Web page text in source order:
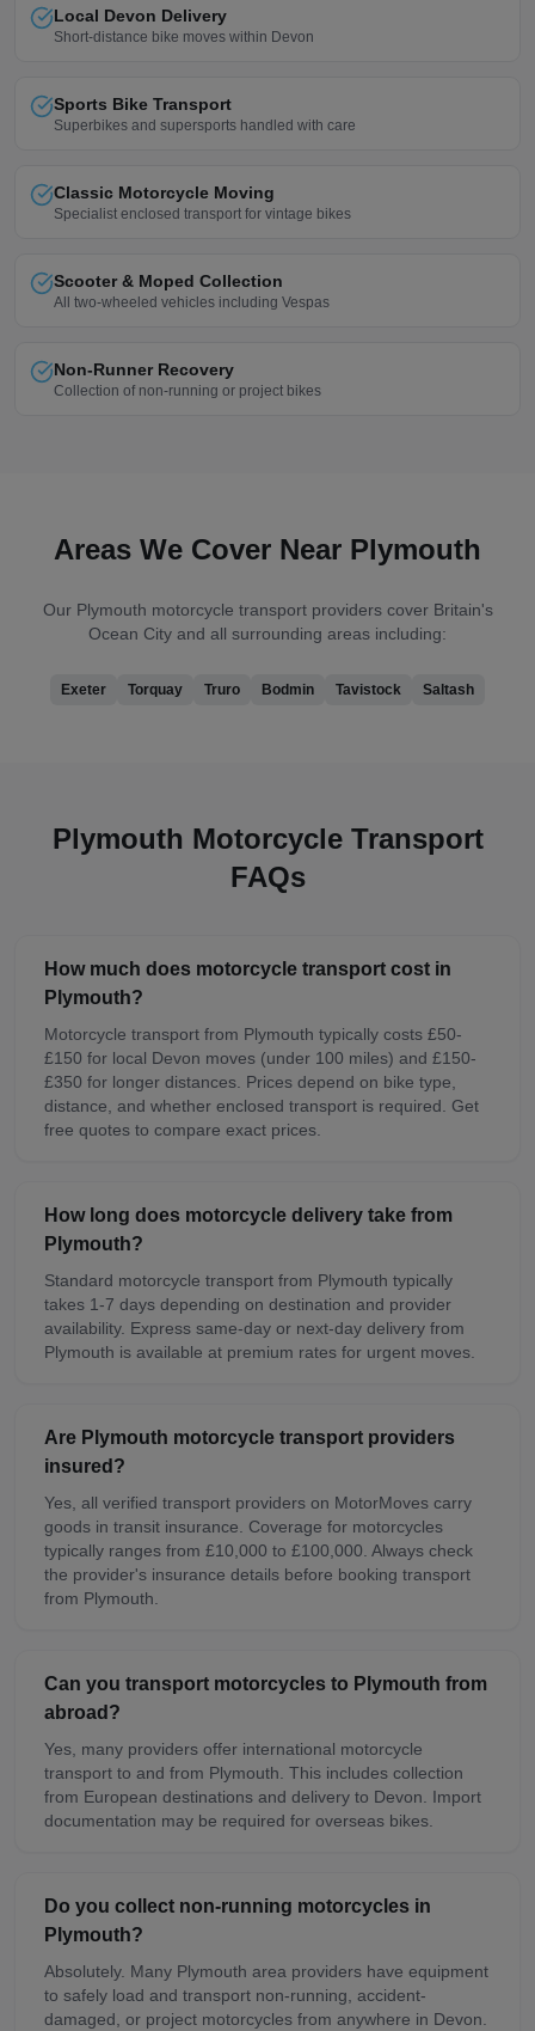
Local Devon Delivery
Short-distance bike moves within Devon
Sports Bike Transport
Superbikes and supersports handled with care
Classic Motorcycle Moving
Specialist enclosed transport for vintage bikes
Scooter & Moped Collection
All two-wheeled vehicles including Vespas
Non-Runner Recovery
Collection of non-running or project bikes
Areas We Cover Near Plymouth
Our Plymouth motorcycle transport providers cover Britain's
Ocean City and all surrounding areas including:
Exeter Torquay Truro Bodmin Tavistock Saltash
Plymouth Motorcycle Transport
FAQs
How much does motorcycle transport cost in
Plymouth?
Motorcycle transport from Plymouth typically costs £50-
£150 for local Devon moves (under 100 miles) and £150-
£350 for longer distances. Prices depend on bike type,
distance, and whether enclosed transport is required. Get
free quotes to compare exact prices.
How long does motorcycle delivery take from
Plymouth?
Standard motorcycle transport from Plymouth typically
takes 1-7 days depending on destination and provider
availability. Express same-day or next-day delivery from
Plymouth is available at premium rates for urgent moves.
Are Plymouth motorcycle transport providers
insured?
Yes, all verified transport providers on MotorMoves carry
goods in transit insurance. Coverage for motorcycles
typically ranges from £10,000 to £100,000. Always check
the provider's insurance details before booking transport
from Plymouth.
Can you transport motorcycles to Plymouth from
abroad?
Yes, many providers offer international motorcycle
transport to and from Plymouth. This includes collection
from European destinations and delivery to Devon. Import
documentation may be required for overseas bikes.
Do you collect non-running motorcycles in
Plymouth?
Absolutely. Many Plymouth area providers have equipment
to safely load and transport non-running, accident-
damaged, or project motorcycles from anywhere in Devon.